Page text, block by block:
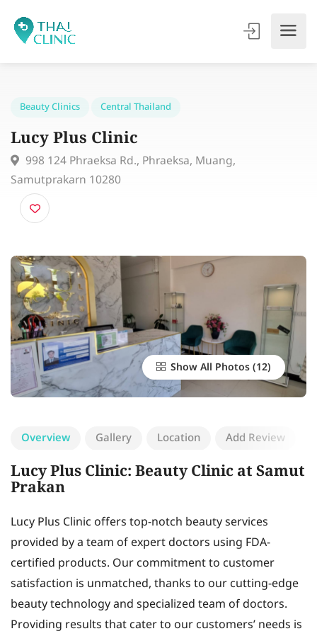
Beauty Clinics
Lucy Plus Clinic
998 124 Phraeksa Rd., Phraeksa, Muang,
Samutprakarn 10280
Show All Photos
Overview Gallery Location Add Review
Lucy Plus Clinic: Beauty Clinic at Samut
Prakan
Lucy Plus Clinic offers top-notch beauty services
provided by a team of expert doctors using FDA-
certified products. Our commitment to customer
satisfaction is unmatched, thanks to our cutting-edge
beauty technology and specialized team of doctors.
Providing results that cater to our customers’ needs is